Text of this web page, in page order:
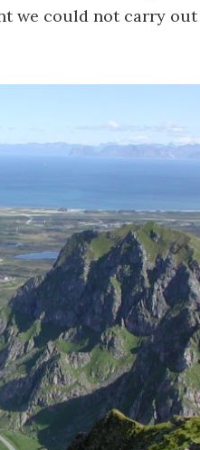
we could not carry out